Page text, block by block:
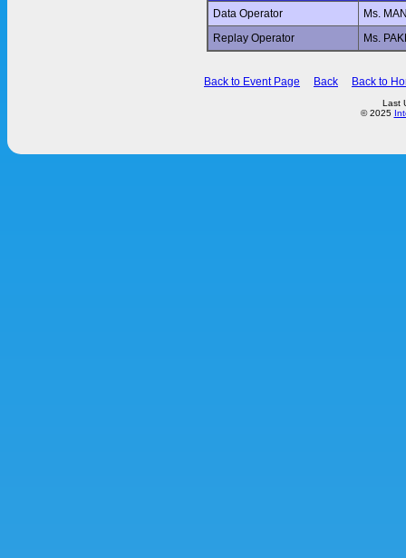
Data Operator
Ms.
Replay Operator
Ms.
Back to Event Page Back Back to
Last
© 2025